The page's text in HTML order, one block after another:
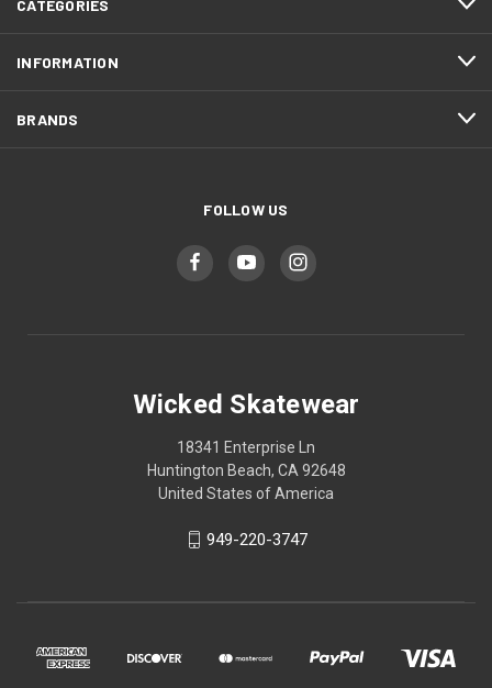
CATEGORIES
INFORMATION
BRANDS
FOLLOW US
Wicked Skatewear
18341 Enterprise Ln
Huntington Beach, CA 92648
United States of America
949-220-3747